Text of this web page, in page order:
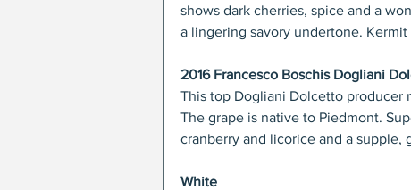
shows dark cherries, spice and a
a lingering savory undertone. Kermit
2016 Francesco Boschis Dogliani
This top Dogliani Dolcetto producer
The grape is native to Piedmont.
cranberry and licorice and a supple,
White